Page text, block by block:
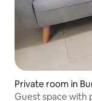
Private room in
Guest space with